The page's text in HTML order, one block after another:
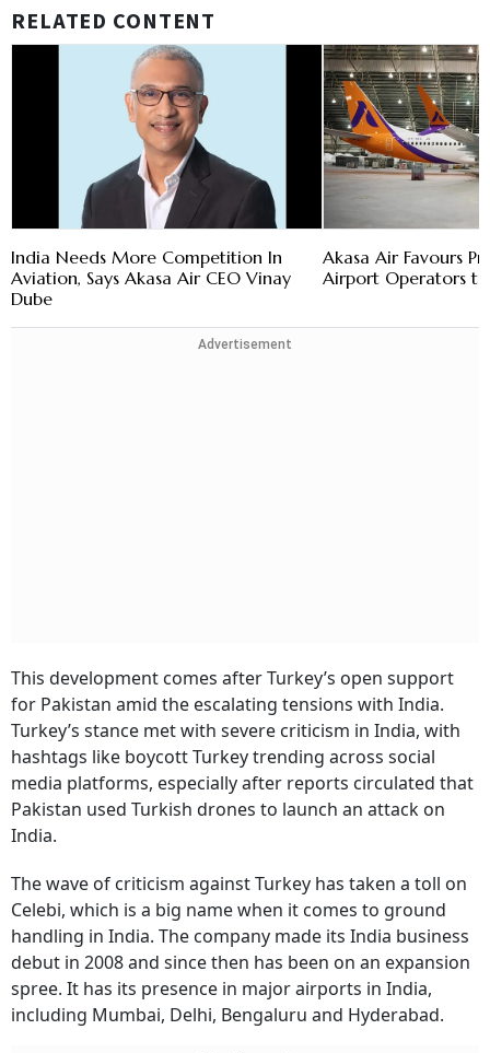
RELATED CONTENT
India Needs More Competition In
Aviation, Says Akasa Air CEO Vinay
Dube
Akasa Air Favours
Airport Operators
Advertisement
This development comes after Turkey’s open support
for Pakistan amid the escalating tensions with India.
Turkey’s stance met with severe criticism in India, with
hashtags like boycott Turkey trending across social
media platforms, especially after reports circulated that
Pakistan used Turkish drones to launch an attack on
India.
The wave of criticism against Turkey has taken a toll on
Celebi, which is a big name when it comes to ground
handling in India. The company made its India business
debut in 2008 and since then has been on an expansion
spree. It has its presence in major airports in India,
including Mumbai, Delhi, Bengaluru and Hyderabad.